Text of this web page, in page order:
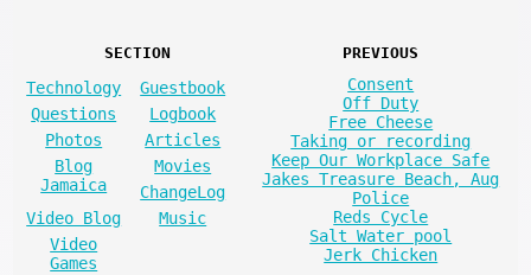
SECTION
Technology
Guestbook
Questions
Logbook
Photos
Articles
Blog
Jamaica
Movies
ChangeLog
Video Blog
Music
Video
Games
PREVIOUS
Consent
Off Duty
Free Cheese
Taking or recording
Keep Our Workplace Safe
Jakes Treasure Beach, Aug
Police
Reds Cycle
Salt Water pool
Jerk Chicken